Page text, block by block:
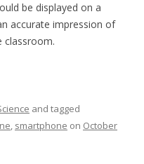
be displayed on a
accurate impression of
classroom.
and tagged
, smartphone on October